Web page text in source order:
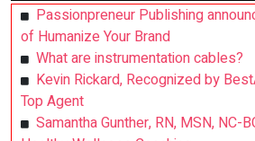
Passionpreneur Publishing
of Humanize Your Brand
What are instrumentation cables?
Kevin Rickard, Recognized by
Top Agent
Samantha Gunther, RN, MSN, NC-